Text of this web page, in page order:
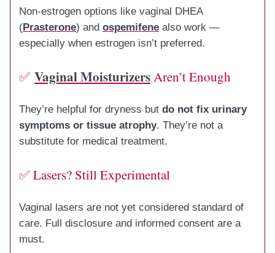
Non-estrogen options like vaginal DHEA
(Prasterone) and ospemifene also work —
especially when estrogen isn’t preferred.
✅ Vaginal MoisturizersAren’t Enough
They’re helpful for dryness but do not fix urinary
symptoms or tissue atrophy. They’re not a
substitute for medical treatment.
✅ Lasers? Still Experimental
Vaginal lasers are not yet considered standard of
care. Full disclosure and informed consent are a
must.